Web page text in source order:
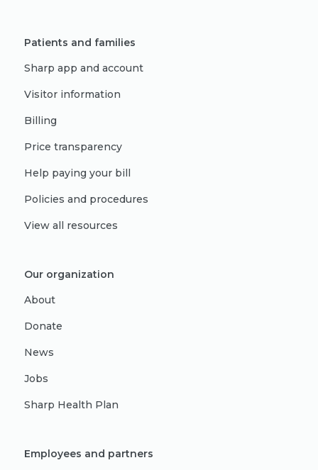
Patients and families
Sharp app and account
Visitor information
Billing
Price transparency
Help paying your bill
Policies and procedures
View all resources
Our organization
About
Donate
News
Jobs
Sharp Health Plan
Employees and partners